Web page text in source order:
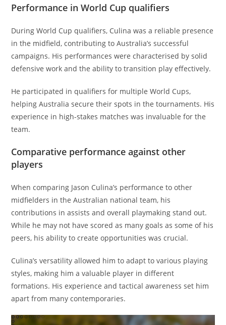
Performance in World Cup qualifiers
During World Cup qualifiers, Culina was a reliable presence
in the midfield, contributing to Australia’s successful
campaigns. His performances were characterised by solid
defensive work and the ability to transition play effectively.
He participated in qualifiers for multiple World Cups,
helping Australia secure their spots in the tournaments. His
experience in high-stakes matches was invaluable for the
team.
Comparative performance against other
players
When comparing Jason Culina’s performance to other
midfielders in the Australian national team, his
contributions in assists and overall playmaking stand out.
While he may not have scored as many goals as some of his
peers, his ability to create opportunities was crucial.
Culina’s versatility allowed him to adapt to various playing
styles, making him a valuable player in different
formations. His experience and tactical awareness set him
apart from many contemporaries.